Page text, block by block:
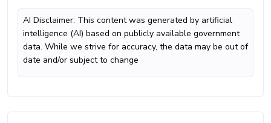
AI Disclaimer: This content was generated by artificial
intelligence (AI) based on publicly available government
data. While we strive for accuracy, the data may be out of
date and/or subject to change